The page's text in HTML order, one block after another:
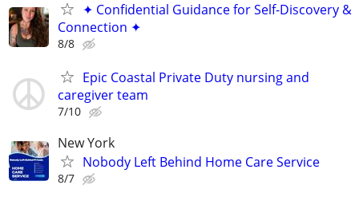
✦ Confidential Guidance for Self-Discovery &
Connection ✦
8/8
Epic Coastal Private Duty nursing and
caregiver team
7/10
New York
Nobody Left Behind Home Care Service
8/7